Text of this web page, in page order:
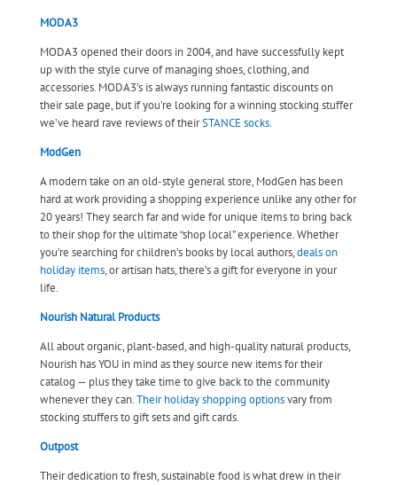
MODA3
MODA3 opened their doors in 2004, and have successfully kept
up with the style curve of managing shoes, clothing, and
accessories. MODA3’s is always running fantastic discounts on
their sale page, but if you’re looking for a winning stocking stuffer
we’ve heard rave reviews of theirSTANCE socks.
ModGen
A modern take on an old-style general store, ModGen has been
hard at work providing a shopping experience unlike any other for
20 years! They search far and wide for unique items to bring back
to their shop for the ultimate “shop local” experience. Whether
you’re searching for children’s books by local authors,deals on
holiday items, or artisan hats, there’s a gift for everyone in your
life.
Nourish Natural Products
All about organic, plant-based, and high-quality natural products,
Nourish has YOU in mind as they source new items for their
catalog — plus they take time to give back to the community
whenever they can.Their holiday shopping optionsvary from
stocking stuffers to gift sets and gift cards.
Outpost
Their dedication to fresh, sustainable food is what drew in their